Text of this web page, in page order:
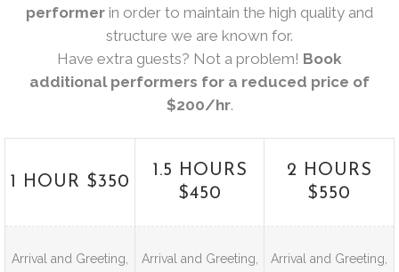
performer in order to maintain the high quality and
structure we are known for.
Have extra guests? Not a problem! Book
additional performers for a reduced price of
$200/hr.
1 HOUR $350
1.5 HOURS
$450
2 HOURS
$550
Arrival and Greeting, Arrival and Greeting, Arrival and Greeting,